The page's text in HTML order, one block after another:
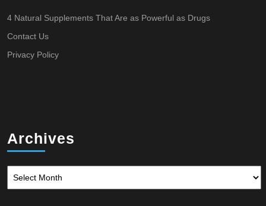
4 Natural Supplements That Are as Powerful as Drugs
Contact Us
Privacy Policy
Archives